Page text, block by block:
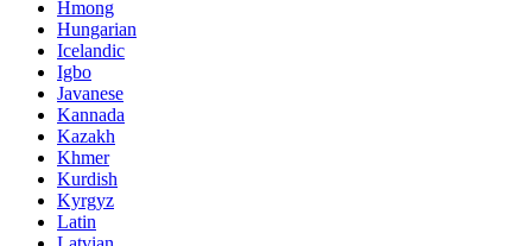
Hmong
Hungarian
Icelandic
Igbo
Javanese
Kannada
Kazakh
Khmer
Kurdish
Kyrgyz
Latin